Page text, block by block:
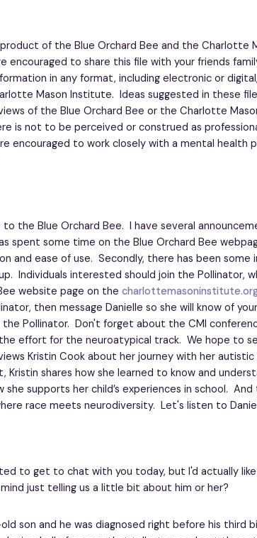
of the Blue Orchard Bee and the Charlotte
encouraged to share this file with your friends
in any format, including electronic or
Mason Institute. Ideas suggested in these
of the Blue Orchard Bee or the Charlotte
is not to be perceived or construed as
encouraged to work closely with a mental health
the Blue Orchard Bee. I have several
spent some time on the Blue Orchard Bee
and ease of use. Secondly, there has been
Individuals interested should join the Pollinator,
website page on the
then message Danielle so she will know of
Pollinator. Don't forget about the CMI
the effort for the neuroatypical track. We hope to
Kristin Cook about her journey with her
Kristin shares how she learned to know and
she supports her child’s experiences in school. And
race meets neurodiversity. Let's listen to
to get to chat with you today, but I'd actually
just telling us a little bit about him or her?
son and he was diagnosed right before his third